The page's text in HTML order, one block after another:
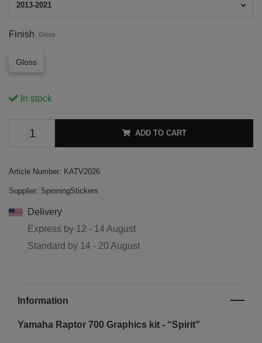
2013-2021
Finish Gloss
Gloss
In stock
ADD TO CART
Article Number: KATV2026
Supplier: SpinningStickers
Delivery
Express by 12 - 14 August
Standard by 14 - 20 August
Information
Yamaha Raptor 700 Graphics kit - “Spirit”